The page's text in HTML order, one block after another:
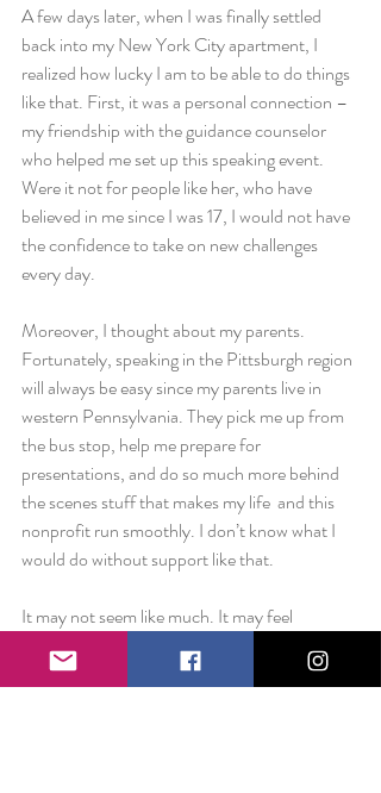
A few days later, when I was finally settled
back into my New York City apartment, I
realized how lucky I am to be able to do things
like that. First, it was a personal connection –
my friendship with the guidance counselor
who helped me set up this speaking event.
Were it not for people like her, who have
believed in me since I was 17, I would not have
the confidence to take on new challenges
every day.
Moreover, I thought about my parents.
Fortunately, speaking in the Pittsburgh region
will always be easy since my parents live in
western Pennsylvania. They pick me up from
the bus stop, help me prepare for
presentations, and do so much more behind
the scenes stuff that makes my life  and this
nonprofit run smoothly. I don’t know what I
would do without support like that.
It may not seem like much. It may feel
obvious. But in moments like this week, I am
so appreciative of the people who stand